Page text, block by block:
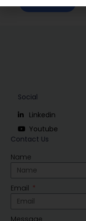
Contact Us
Name
Email
Message
Social
Linkedin
Youtube